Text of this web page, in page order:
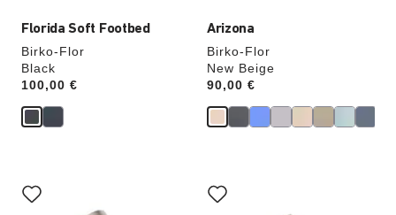
Florida Soft Footbed
Birko-Flor
Black
Price:
100,00 €
Arizona
Birko-Flor
New Beige
Price:
90,00 €
with
swatch
with
swatch